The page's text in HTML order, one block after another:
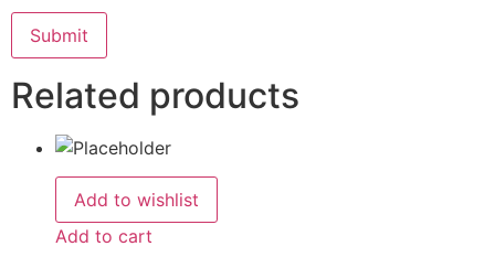
Related products
Add to wishlist
Add to cart